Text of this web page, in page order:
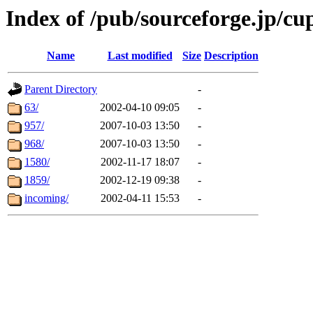
Index of /pub/sourceforge.jp/
Name Last modified Size Description
Parent Directory
-
63/
2002-04-10 09:05
-
957/
2007-10-03 13:50
-
968/
2007-10-03 13:50
-
1580/
2002-11-17 18:07
-
1859/
2002-12-19 09:38
-
incoming/
2002-04-11 15:53 -